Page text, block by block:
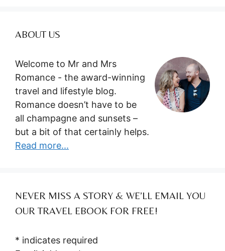
ABOUT US
Welcome to Mr and Mrs
Romance - the award-winning
travel and lifestyle blog.
Romance doesn’t have to be
all champagne and sunsets –
but a bit of that certainly helps.
Read more...
NEVER MISS A STORY & WE’LL EMAIL YOU
OUR TRAVEL EBOOK FOR FREE!
* indicates required